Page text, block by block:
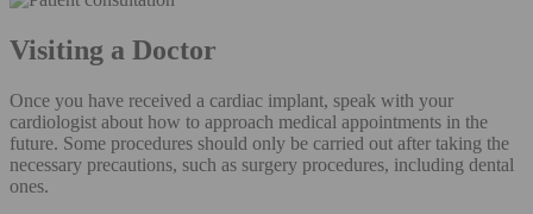
Visiting a Doctor
Once you have received a cardiac implant, speak with your
cardiologist about how to approach medical appointments in the
future. Some procedures should only be carried out after taking the
necessary precautions, such as surgery procedures, including dental
ones.